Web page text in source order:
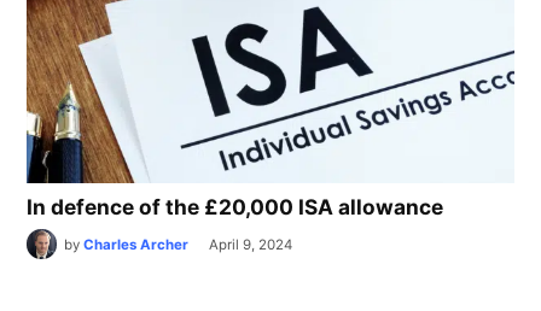
In defence of the £20,000 ISA allowance
by Charles Archer April 9, 2024